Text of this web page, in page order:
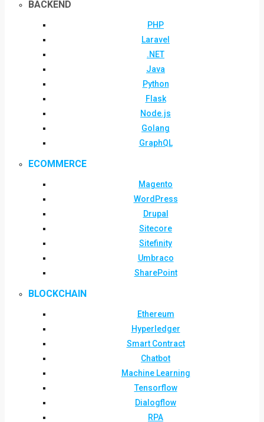
BACKEND
PHP
Laravel
.NET
Java
Python
Flask
Node.js
Golang
GraphQL
ECOMMERCE
Magento
WordPress
Drupal
Sitecore
Sitefinity
Umbraco
SharePoint
BLOCKCHAIN
Ethereum
Hyperledger
Smart Contract
Chatbot
Machine Learning
Tensorflow
Dialogflow
RPA